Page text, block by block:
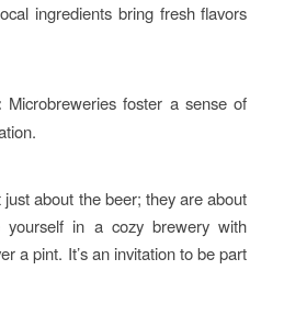
ingredients bring fresh flavors
Microbreweries foster a sense of
about the beer; they are about
yourself in a cozy brewery with
a pint. It’s an invitation to be part